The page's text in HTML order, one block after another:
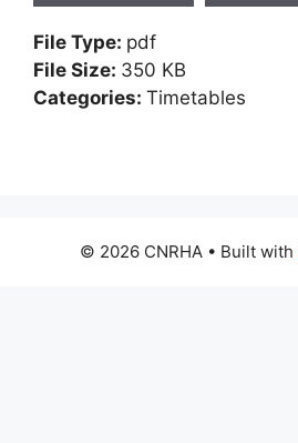
File Type: pdf
File Size: 350 KB
Categories: Timetables
© 2026 CNRHA • Built with